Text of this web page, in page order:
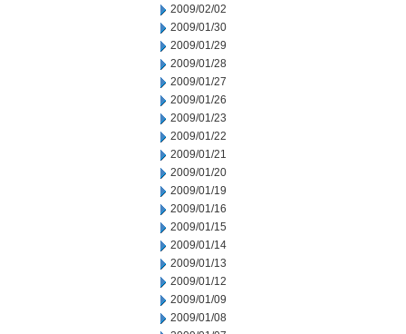
2009/02/02
2009/01/30
2009/01/29
2009/01/28
2009/01/27
2009/01/26
2009/01/23
2009/01/22
2009/01/21
2009/01/20
2009/01/19
2009/01/16
2009/01/15
2009/01/14
2009/01/13
2009/01/12
2009/01/09
2009/01/08